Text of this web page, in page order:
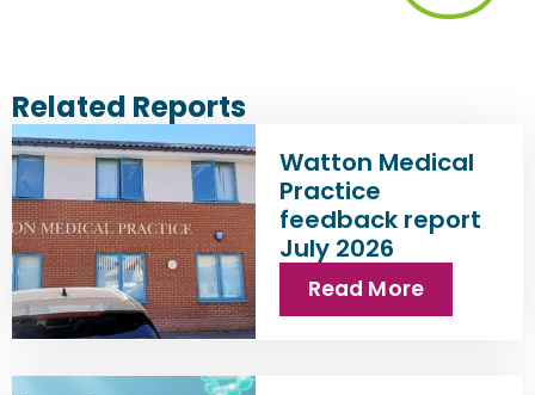
Related Reports
Watton Medical
Practice
feedback report
July 2026
Read More